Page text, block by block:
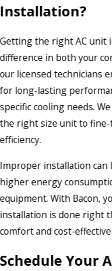
Installation?
Getting the right AC unit
difference in both your
our licensed technicians
for long-lasting
specific cooling needs.
the right size unit to
efficiency.
Improper installation can
higher energy
equipment. With Bacon,
installation is done right
comfort and cost-
Schedule Your